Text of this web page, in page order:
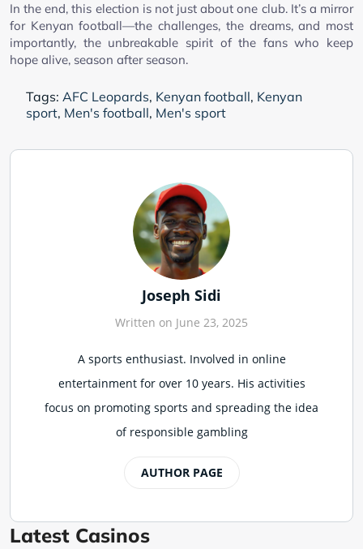
In the end, this election is not just about one club. It’s a mirror
for Kenyan football—the challenges, the dreams, and most
importantly, the unbreakable spirit of the fans who keep
hope alive, season after season.
Tags: AFC Leopards, Kenyan football, Kenyan
sport, Men's football, Men's sport
Joseph Sidi
Written on June 23, 2025
A sports enthusiast. Involved in online
entertainment for over 10 years. His activities
focus on promoting sports and spreading the idea
of responsible gambling
AUTHOR PAGE
Latest Casinos